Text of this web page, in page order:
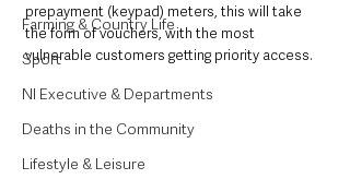
Farming & Country Life
Sport
NI Executive & Departments
Deaths in the Community
Lifestyle & Leisure
prepayment (keypad) meters, this will take
the form of vouchers, with the most
vulnerable customers getting priority access.